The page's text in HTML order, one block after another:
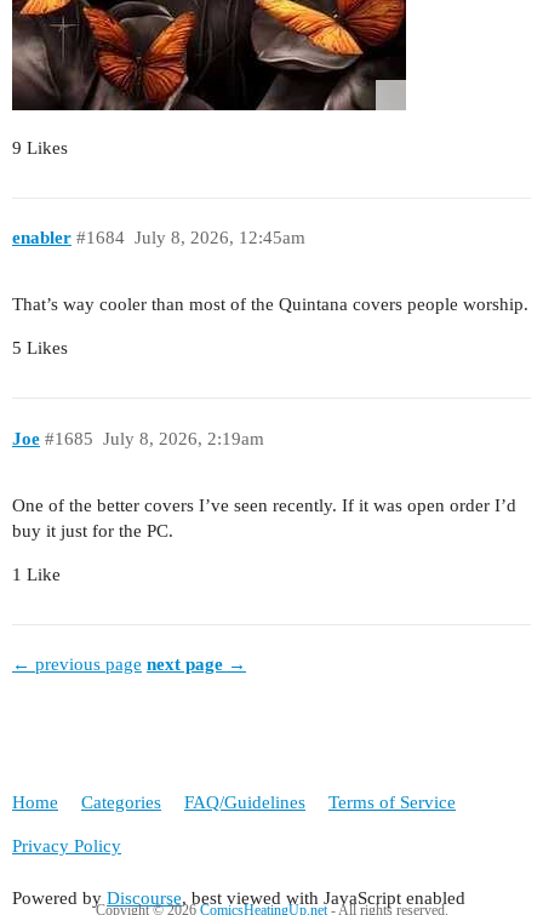
9 Likes
enabler July 8, 2026, 12:45am
#1684
That’s way cooler than most of the Quintana covers people worship.
5 Likes
Joe July 8, 2026, 2:19am
#1685
One of the better covers I’ve seen recently. If it was open order I’d
buy it just for the PC.
1 Like
← previous page next page →
Home Categories FAQ/Guidelines Terms of Service
Privacy Policy
Powered by Discourse, best viewed with JavaScript enabled
Copyight © 2026 ComicsHeatingUp.net- All rights reserved.